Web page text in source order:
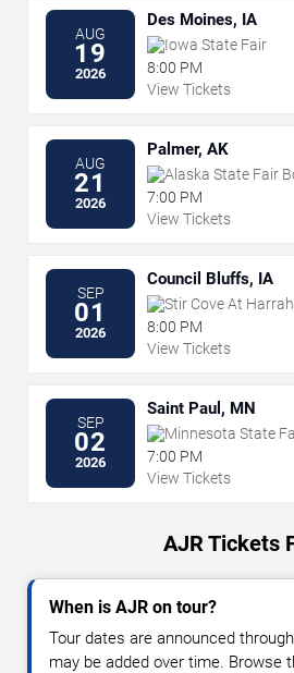
AUG
19
2026
Des Moines, IA
Iowa State Fair
8:00 PM
View Tickets
AUG
21
2026
Palmer, AK
Alaska State Fair
7:00 PM
View Tickets
SEP
01
2026
Council Bluffs, IA
Stir Cove At
8:00 PM
View Tickets
SEP
02
2026
Saint Paul, MN
Minnesota State
7:00 PM
View Tickets
AJR Tickets
When is AJR on tour?
Tour dates are announced
may be added over time. Browse